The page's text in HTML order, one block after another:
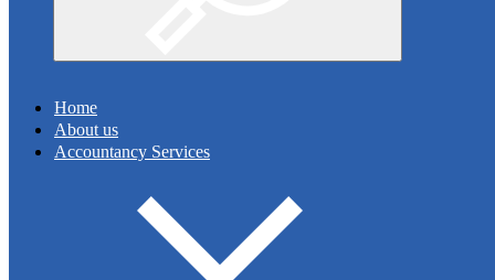
Search
Home
About us
Accountancy Services